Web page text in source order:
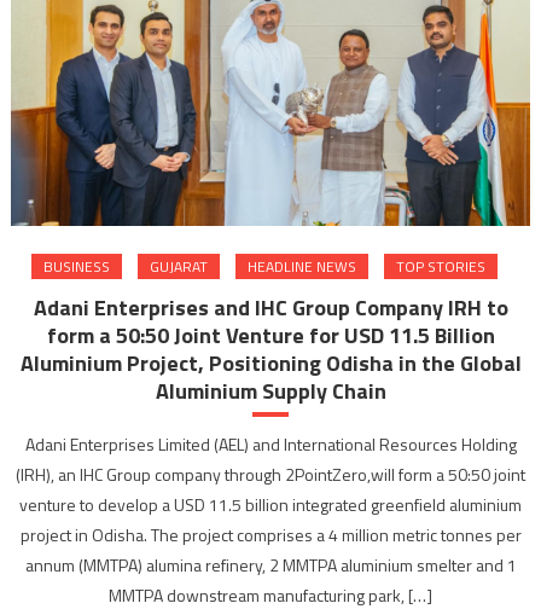
BUSINESS GUJARAT HEADLINE NEWS TOP STORIES
Adani Enterprises and IHC Group Company IRH to
form a 50:50 Joint Venture for USD 11.5 Billion
Aluminium Project, Positioning Odisha in the Global
Aluminium Supply Chain
Adani Enterprises Limited (AEL) and International Resources Holding
(IRH), an IHC Group company through 2PointZero,will form a 50:50 joint
venture to develop a USD 11.5 billion integrated greenfield aluminium
project in Odisha. The project comprises a 4 million metric tonnes per
annum (MMTPA) alumina refinery, 2 MMTPA aluminium smelter and 1
MMTPA downstream manufacturing park, […]